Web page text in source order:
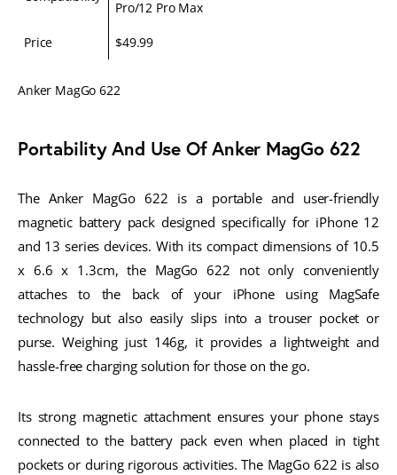
Pro/12 Pro Max
Price $49.99
Anker MagGo 622
Portability And Use Of Anker MagGo 622
The Anker MagGo 622 is a portable and user-friendly
magnetic battery pack designed specifically for iPhone 12
and 13 series devices. With its compact dimensions of 10.5
x 6.6 x 1.3cm, the MagGo 622 not only conveniently
attaches to the back of your iPhone using MagSafe
technology but also easily slips into a trouser pocket or
purse. Weighing just 146g, it provides a lightweight and
hassle-free charging solution for those on the go.
Its strong magnetic attachment ensures your phone stays
connected to the battery pack even when placed in tight
pockets or during rigorous activities. The MagGo 622 is also